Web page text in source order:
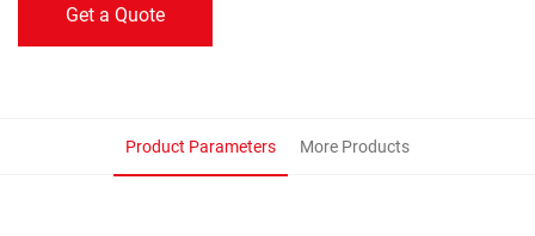
Get a Quote
Product Parameters More Products